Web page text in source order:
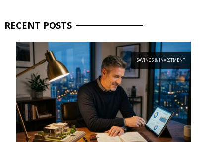
RECENT POSTS
SAVINGS & INVESTMENT